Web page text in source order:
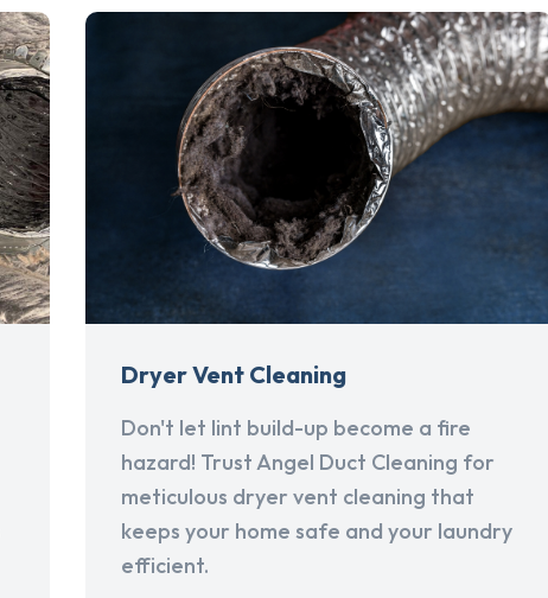
Dryer Vent Cleaning
Don't let lint build-up become a fire
hazard! Trust Angel Duct Cleaning for
meticulous dryer vent cleaning that
keeps your home safe and your laundry
efficient.